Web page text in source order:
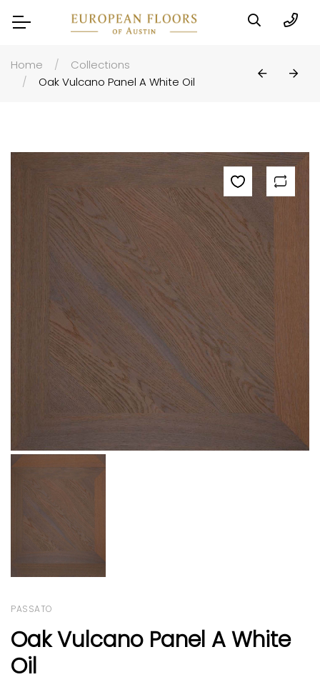
Home
Collections
Oak Vulcano Panel A White Oil
PASSATO
Oak Vulcano Panel A White
Oil